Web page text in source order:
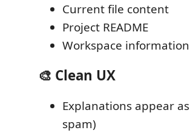
Current file content
Project README
Workspace information
🎨 Clean UX
Explanations appear as
spam)